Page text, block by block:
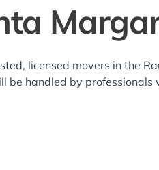
licensed movers in the
be handled by